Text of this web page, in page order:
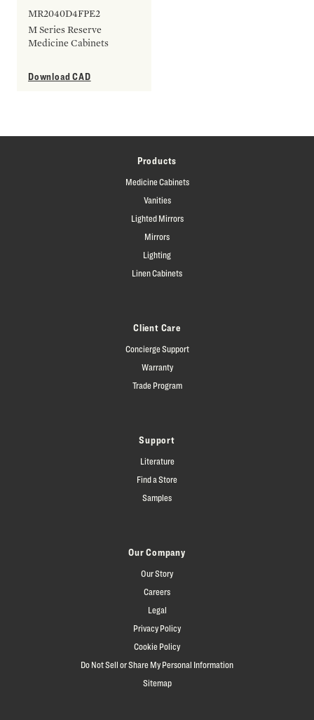
MR2040D4FPE2
M Series Reserve
Medicine Cabinets
Download CAD
Products
Medicine Cabinets
Vanities
Lighted Mirrors
Mirrors
Lighting
Linen Cabinets
Client Care
Concierge Support
Warranty
Trade Program
Support
Literature
Find a Store
Samples
Our Company
Our Story
Careers
Legal
Privacy Policy
Cookie Policy
Do Not Sell or Share My Personal Information
Sitemap